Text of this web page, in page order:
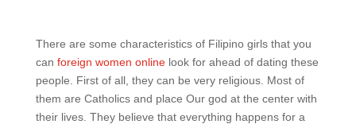
There are some characteristics of Filipino girls that you
can foreign women onlinelook for ahead of dating these
people. First of all, they can be very religious. Most of
them are Catholics and place Our god at the center with
their lives. They believe that everything happens for a